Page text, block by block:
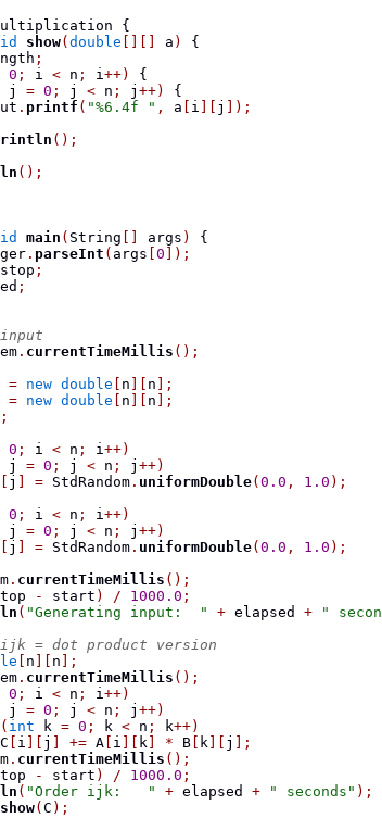
{
show( double a )
{
;
0 ; i < n ; i++)
{
j = 0 ; j < n ; j ++)
{
. printf ( "%6.4f " , a i j
]);
();
();
main ( String args )
{
. parseInt ( args 0 ]);
stop ;
;
. currentTimeMillis ();
= new double n n ];
= new double n n ];
;
0 ; i < n ; i++)
j = 0 ; j < n ; j ++)
j = StdRandom . uniformDouble( 0.0 , 1.0 );
0 ; i < n ; i++)
j = 0 ; j < n ; j ++)
j = StdRandom . uniformDouble( 0.0 , 1.0 );
. currentTimeMillis ();
- start ) / 1000.0 ;
( "Generating input:  " + elapsed + "
= dot product version
n n ];
. currentTimeMillis ();
0 ; i < n ; i++)
j = 0 ; j < n ; j ++)
( int k = 0 ; k < n ; k++)
i j += A i k * B k j
];
. currentTimeMillis ();
- start ) / 1000.0 ;
( "Order ijk:   " + elapsed + " seconds" );
show( C );